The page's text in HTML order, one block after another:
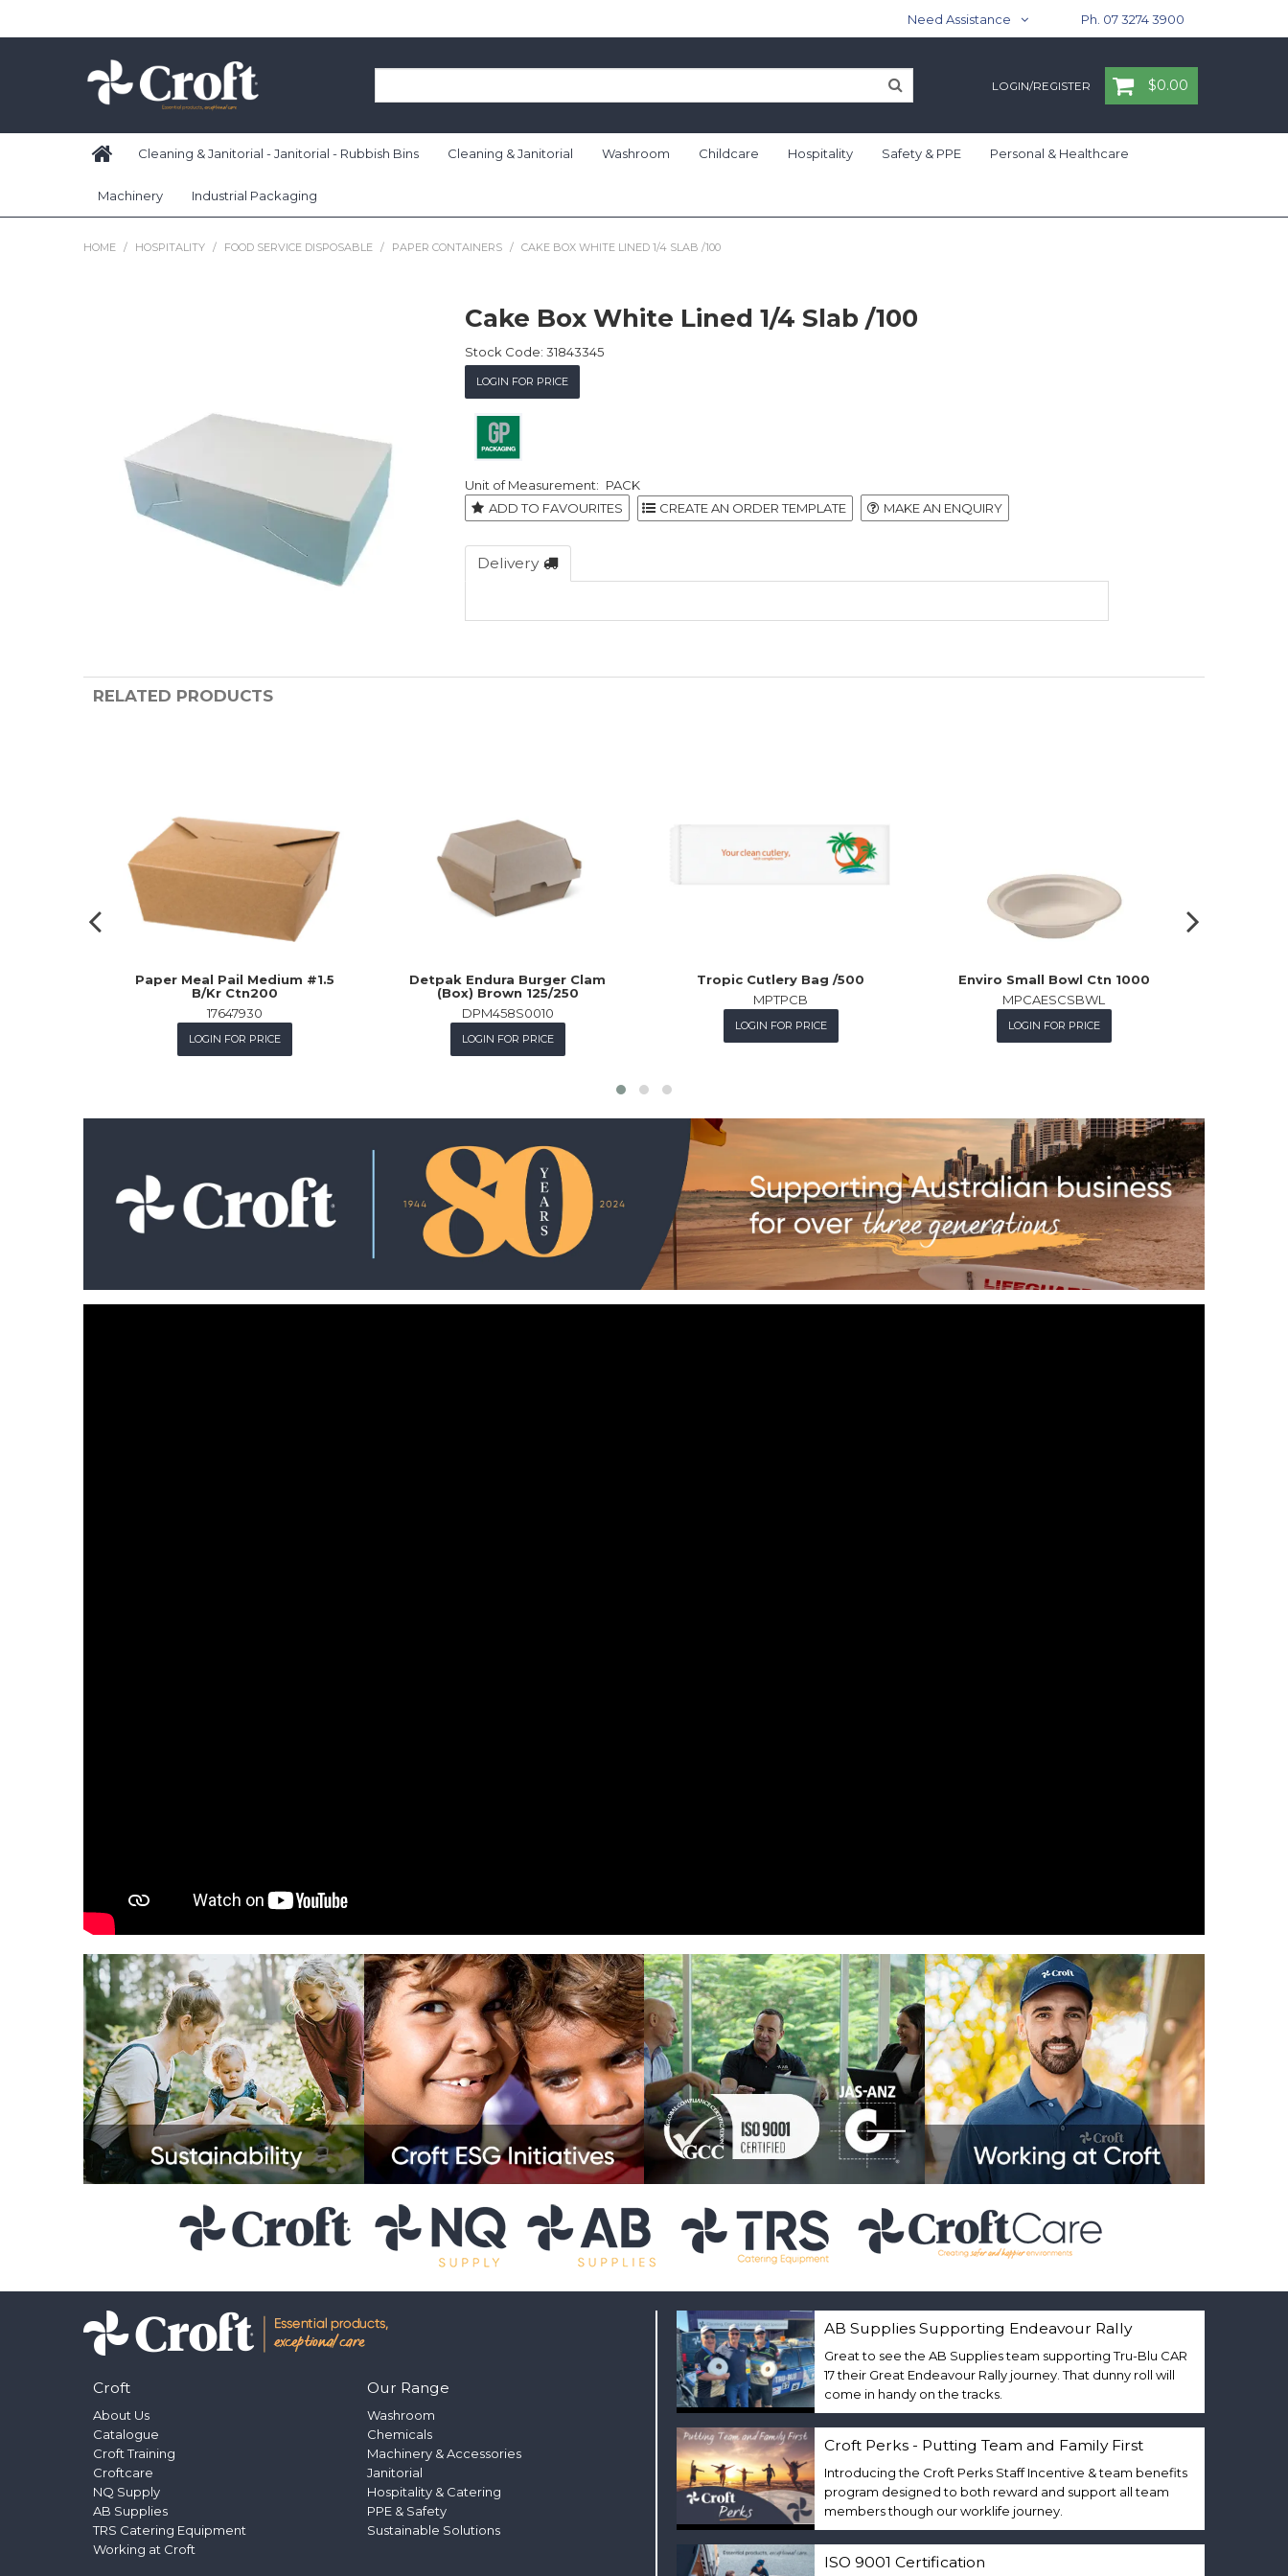
Need Assistance Ph. 07 3274 3900
LOGIN/REGISTER $0.00
Cleaning & Janitorial - Janitorial - Rubbish Bins Cleaning & Janitorial Washroom Childcare Hospitality Safety & PPE Personal & Healthcare
Machinery Industrial Packaging
HOME / HOSPITALITY / FOOD SERVICE DISPOSABLE / PAPER CONTAINERS / CAKE BOX WHITE LINED 1/4 SLAB /100
Cake Box White Lined 1/4 Slab /100
Stock Code: 31843345
LOGIN FOR PRICE
PACK
ADD TO FAVOURITES
MAKE AN ENQUIRY
Delivery
RELATED PRODUCTS
Paper Meal Pail Medium #1.5
B/Kr Ctn200
17647930
LOGIN FOR PRICE
Detpak Endura Burger Clam
(Box) Brown 125/250
DPM458S0010
LOGIN FOR PRICE
Tropic Cutlery Bag /500
MPTPCB
LOGIN FOR PRICE
Enviro Small Bowl Ctn 1000
MPCAESCSBWL
LOGIN FOR PRICE
Croft
About Us
Catalogue
Croft Training
Croftcare
NQ Supply
AB Supplies
TRS Catering Equipment
Working at Croft
Our Range
Washroom
Chemicals
Machinery & Accessories
Janitorial
Hospitality & Catering
PPE & Safety
Sustainable Solutions
AB Supplies Supporting Endeavour Rally
Great to see the AB Supplies team supporting Tru-Blu CAR
17 their Great Endeavour Rally journey. That dunny roll will
come in handy on the tracks.
Croft Perks - Putting Team and Family First
Introducing the Croft Perks Staff Incentive & team benefits
program designed to both reward and support all team
members though our worklife journey.
ISO 9001 Certification